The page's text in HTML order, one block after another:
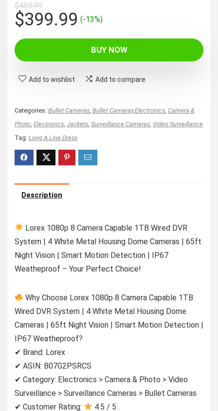
$459.99
Original
price
was:
$459.99.
$399.99Current
is:
$399.99.
(-13%)
BUY NOW
Add to wishlist Add to compare
Categories: Bullet Cameras Bullet Cameras,Electronics Camera &
Photo Electronics Jackets Surveillance Cameras Video Surveillance
Tag: Long A Line Dress
Description
Lorex 1080p 8 Camera Capable 1TB Wired DVR
System | 4 White Metal Housing Dome Cameras | 65ft
Night Vision | Smart Motion Detection | IP67
Weatheproof – Your Perfect Choice!
Why Choose Lorex 1080p 8 Camera Capable 1TB
Wired DVR System | 4 White Metal Housing Dome
Cameras | 65ft Night Vision | Smart Motion Detection |
IP67 Weatheproof?
✔ Brand: Lorex
✔ ASIN: B07G2PSRCS
✔ Category: Electronics > Camera & Photo > Video
Surveillance > Surveillance Cameras > Bullet Cameras
✔ Customer Rating:
4.5 / 5